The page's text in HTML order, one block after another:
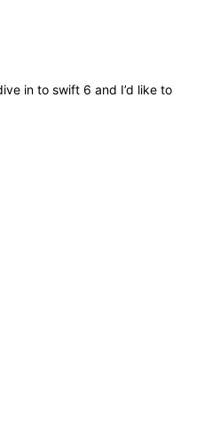
in to swift 6 and I’d like to